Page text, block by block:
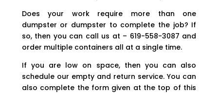
Does your work require more than one
dumpster or dumpster to complete the job? If
so, then you can call us at – 619-558-3087 and
order multiple containers all at a single time.
If you are low on space, then you can also
schedule our empty and return service. You can
also complete the form given at the top of this